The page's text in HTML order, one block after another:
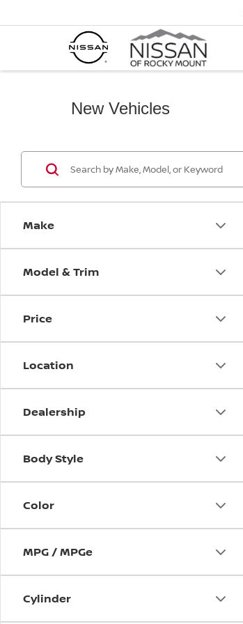
New Vehicles
Make
Model & Trim
Price
Location
Dealership
Body Style
Color
MPG / MPGe
Cylinder